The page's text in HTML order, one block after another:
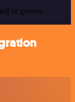
or generic